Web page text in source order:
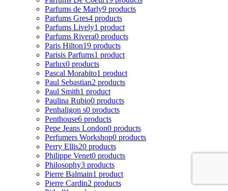
Parfums de Marly9 products
Parfums Gres4 products
Parfums Lively1 product
Parfums Rivera0 products
Paris Hilton19 products
Parisis Parfums1 product
Parlux0 products
Pascal Morabito1 product
Paul Sebastian2 products
Paul Smith1 product
Paulina Rubio0 products
Penhaligon s0 products
Penthouse6 products
Pepe Jeans London0 products
Perfumers Workshop0 products
Perry Ellis20 products
Philippe Venet0 products
Philosophy3 products
Pierre Balmain1 product
Pierre Cardin2 products